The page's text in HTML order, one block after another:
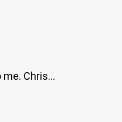
Chris…